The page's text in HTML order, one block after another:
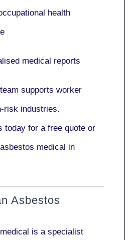
health
medical reports
supports worker
risk industries.
today for a free quote or
medical in
Asbestos
is a specialist